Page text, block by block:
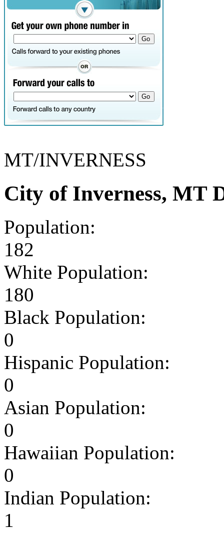
MT/INVERNESS
City of Inverness, MT
Population:
182
White Population:
180
Black Population:
0
Hispanic Population:
0
Asian Population:
0
Hawaiian Population:
0
Indian Population:
1